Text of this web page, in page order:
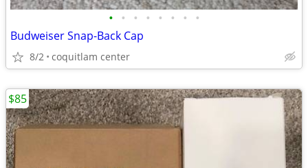
• • • • • • • •
Budweiser Snap-Back Cap
8/2 coquitlam center
$85